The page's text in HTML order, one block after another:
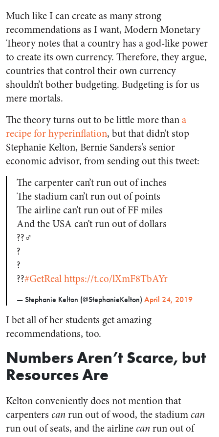
Much like I can create as many strong
recommendations as I want, Modern Monetary
Theory notes that a country has a god-like power
to create its own currency. Therefore, they argue,
countries that control their own currency
shouldn’t bother budgeting. Budgeting is for us
mere mortals.
The theory turns out to be little more thana
recipe for hyperinflation, but that didn’t stop
Stephanie Kelton, Bernie Sanders’s senior
economic advisor, from sending out this tweet:
The carpenter can’t run out of inches
The stadium can’t run out of points
The airline can’t run out of FF miles
And the USA can’t run out of dollars
??‍♂️
?
?
??#GetRealhttps://t.co/lXmF8TbAYr
— Stephanie Kelton (@StephanieKelton) April 24, 2019
I bet all of her students get amazing
recommendations, too.
Numbers Aren’t Scarce, but
Resources Are
Kelton conveniently does not mention that
carpenters canrun out of wood, the stadium can
run out of seats, and the airline canrun out of